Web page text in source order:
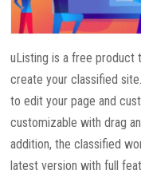
uListing is a free product
create your classified
to edit your page and
customizable with drag
addition, the classified
latest version with full